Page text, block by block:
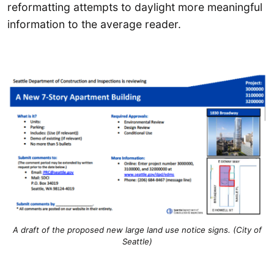
reformatting attempts to daylight more meaningful
information to the average reader.
A draft of the proposed new large land use notice signs. (City of
Seattle)